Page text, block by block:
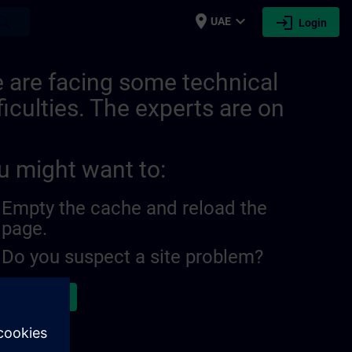
place UAE expand_more login Login
are facing some technical
The experts are on
might want to:
Empty the cache and reload the
page.
Do you suspect a site problem?